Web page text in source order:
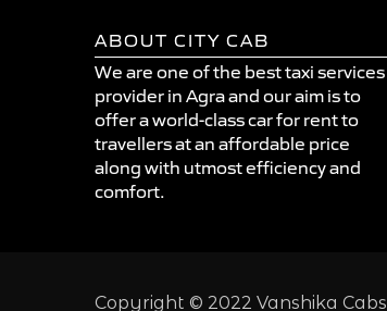
ABOUT CITY CAB
We are one of the best taxi services
provider in Agra and our aim is to
offer a world-class car for rent to
travellers at an affordable price
along with utmost efficiency and
comfort.
Copyright © 2022 Vanshika